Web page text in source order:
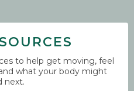
to help get moving, feel
what your body might
next.